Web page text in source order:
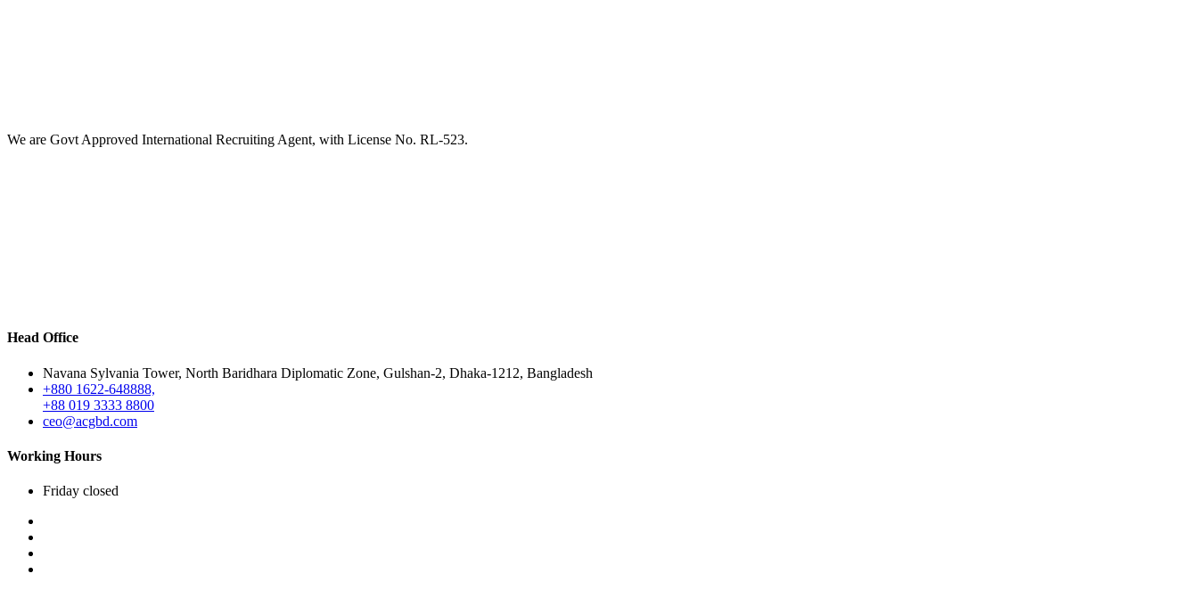
We are Govt Approved International Recruiting Agent, with License No. RL-523.
Head Office
Navana Sylvania Tower, North Baridhara Diplomatic Zone, Gulshan-2, Dhaka-1212, Bangladesh
+880 1622-648888,
+88 019 3333 8800
ceo@acgbd.com
Working Hours
Friday closed